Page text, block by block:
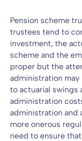
Pension scheme
trustees tend to
investment, the
scheme and the
proper but the
administration
to actuarial swings
administration
administration and
more onerous
need to ensure